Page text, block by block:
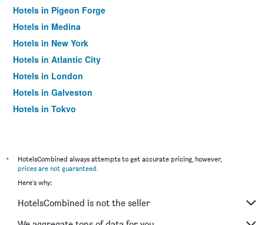
Hotels in Pigeon Forge
Hotels in Medina
Hotels in New York
Hotels in Atlantic City
Hotels in London
Hotels in Galveston
Hotels in Tokyo
*
HotelsCombined always attempts to get accurate pricing, however,
prices are not guaranteed.
Here's why:
HotelsCombined is not the seller